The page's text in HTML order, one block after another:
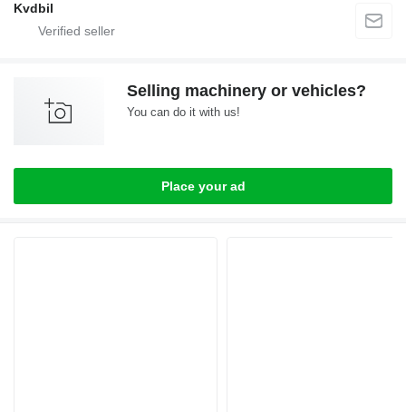
Kvdbil
Selling machinery or vehicles?
You can do it with us!
Place your ad